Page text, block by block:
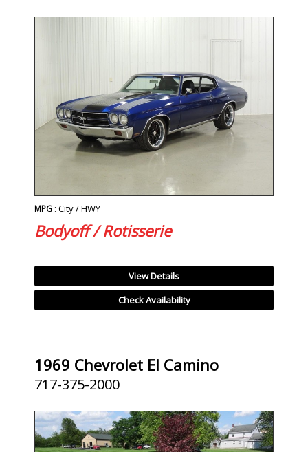
MPG : City / HWY
Bodyoff / Rotisserie
View Details
Check Availability
1969 Chevrolet El Camino
717-375-2000
SOLD